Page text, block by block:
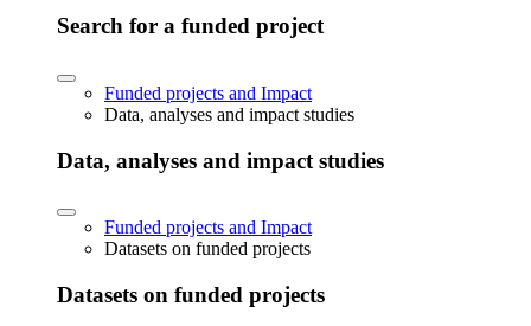
Search for a funded project
Funded projects and Impact
Data, analyses and impact studies
Data, analyses and impact studies
Funded projects and Impact
Datasets on funded projects
Datasets on funded projects